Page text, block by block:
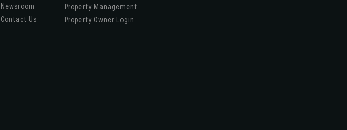
Newsroom
Contact Us
Property Management
Property Owner Login